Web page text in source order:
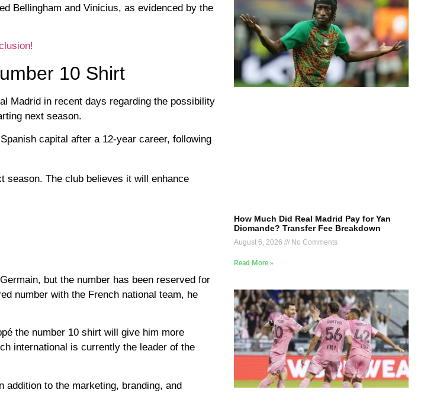
Bellingham and Vinicius, as evidenced by the
10 Shirt
Madrid in recent days regarding the possibility
next season.
capital after a 12-year career, following
season. The club believes it will enhance
but the number has been reserved for
number with the French national team, he
the number 10 shirt will give him more
international is currently the leader of the
to the marketing, branding, and
How Much Did Real Madrid Pay for Yan
Diomande? Transfer Fee Breakdown
August 6, 2026 No Comments
Read More »